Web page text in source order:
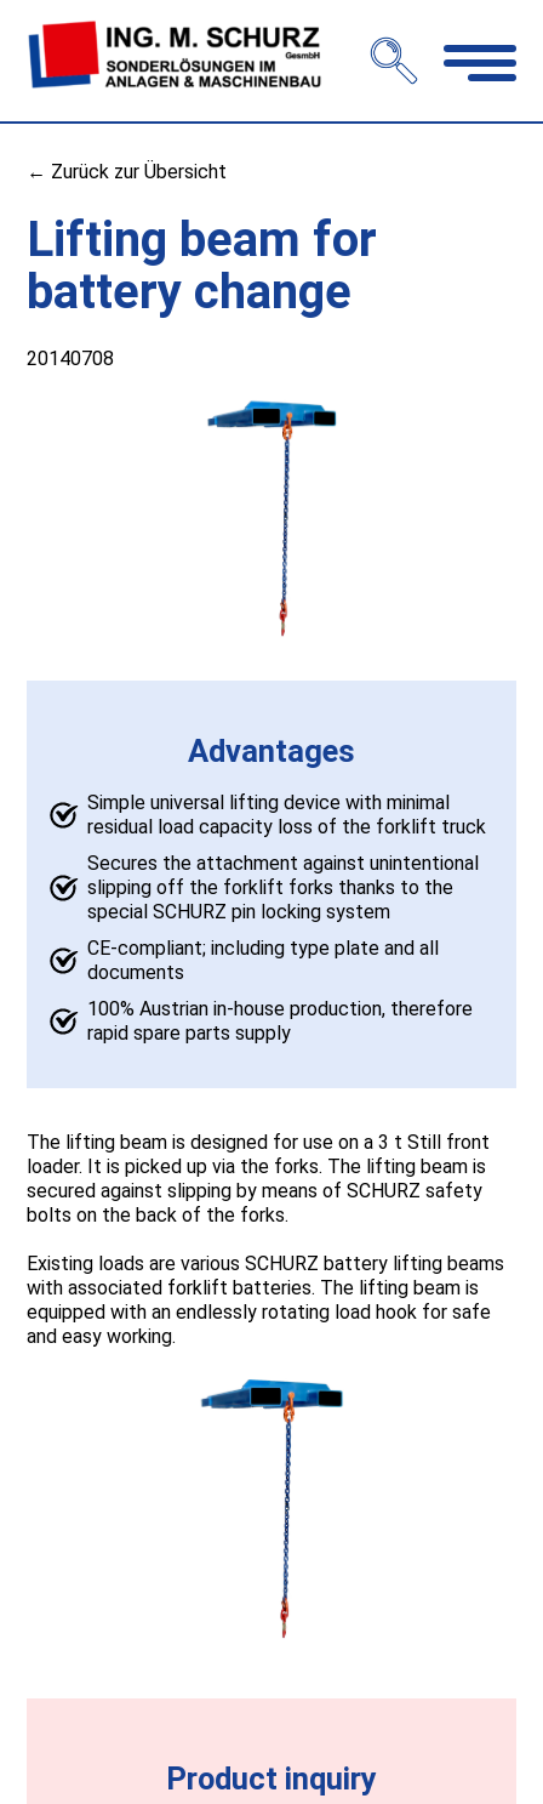
← Zurück zur Übersicht
Lifting beam for
battery change
20140708
Advantages
Simple universal lifting device with minimal
residual load capacity loss of the forklift truck
Secures the attachment against unintentional
slipping off the forklift forks thanks to the
special SCHURZ pin locking system
CE-compliant; including type plate and all
documents
100% Austrian in-house production, therefore
rapid spare parts supply
The lifting beam is designed for use on a 3 t Still front
loader. It is picked up via the forks. The lifting beam is
secured against slipping by means of SCHURZ safety
bolts on the back of the forks.
Existing loads are various SCHURZ battery lifting beams
with associated forklift batteries. The lifting beam is
equipped with an endlessly rotating load hook for safe
and easy working.
Product inquiry